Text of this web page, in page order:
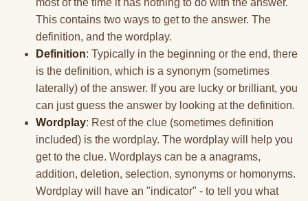
This contains two ways to get to the answer. The
definition, and the wordplay.
Definition: Typically in the beginning or the end, there
is the definition, which is a synonym (sometimes
laterally) of the answer. If you are lucky or brilliant, you
can just guess the answer by looking at the definition.
Wordplay: Rest of the clue (sometimes definition
included) is the wordplay. The wordplay will help you
get to the clue. Wordplays can be a anagrams,
addition, deletion, selection, synonyms or homonyms.
Wordplay will have an "indicator" - to tell you what